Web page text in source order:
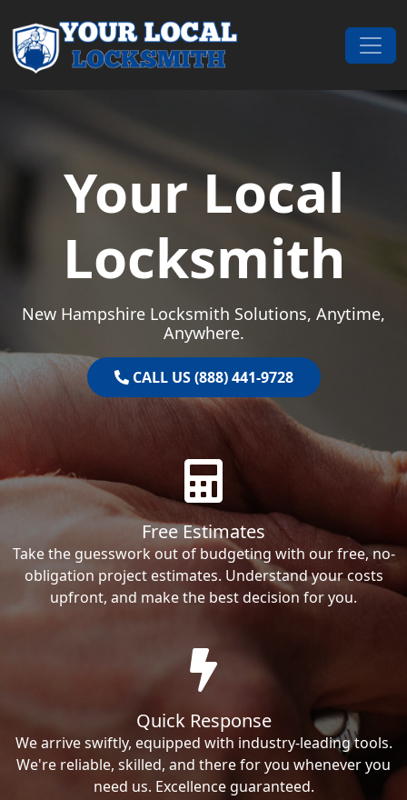
Main Navigation
Your Local
Locksmith
New Hampshire Locksmith Solutions, Anytime,
Anywhere.
CALL US (888) 441-9728
Free Estimates
Take the guesswork out of budgeting with our free, no-
obligation project estimates. Understand your costs
upfront, and make the best decision for you.
Quick Response
We arrive swiftly, equipped with industry-leading tools.
We're reliable, skilled, and there for you whenever you
need us. Excellence guaranteed.